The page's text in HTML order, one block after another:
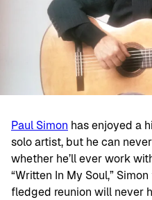
Paul Simon has enjoyed a
solo artist, but he can
whether he’ll ever work
“Written In My Soul,”
fledged reunion will never